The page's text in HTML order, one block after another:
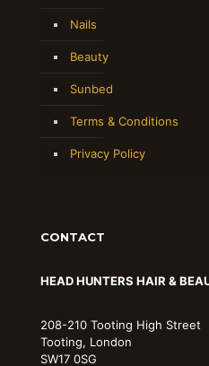
Nails
Beauty
Sunbed
Terms & Conditions
Privacy Policy
CONTACT
HEAD HUNTERS HAIR &
208-210 Tooting High Street
Tooting, London
SW17 0SG